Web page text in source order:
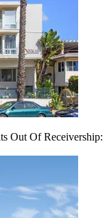
Out Of Receivership: